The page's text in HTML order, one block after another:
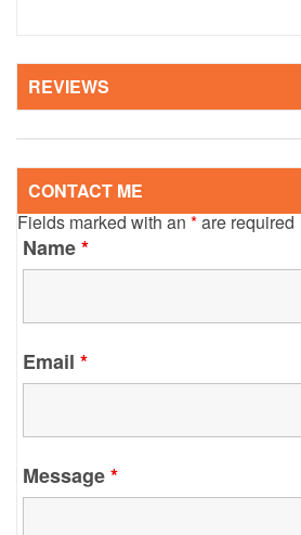
REVIEWS
CONTACT ME
Fields marked with an*are required
Name*
Email *
Message*